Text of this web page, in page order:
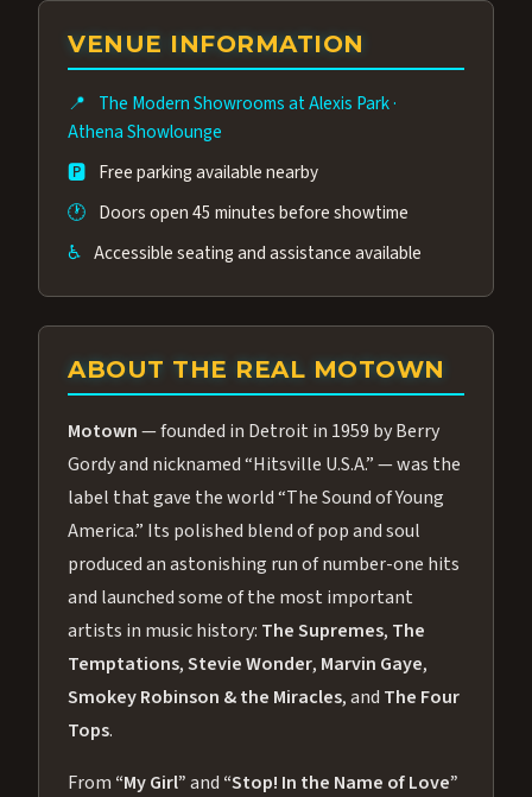
group of performers, a 4.9★ guest rating,
and tickets starting at $34.95 — often more
Many guests say our cast and sound quality
rival any Strip production.
VENUE INFORMATION
📍 The Modern Showrooms at Alexis Park·
Athena Showlounge
🅿️ Free parking available nearby
🕐 Doors open 45 minutes before showtime
♿ Accessible seating and assistance available
ABOUT THE REAL MOTOWN
Motown— founded in Detroit in 1959 by Berry
Gordy and nicknamed “Hitsville U.S.A.” — was the
label that gave the world “The Sound of Young
America.” Its polished blend of pop and soul
produced an astonishing run of number-one hits
and launched some of the most important
artists in music history: The Supremes, The
Temptations,Stevie Wonder, Marvin Gaye,
Smokey Robinson & the Miracles, and The Four
Tops.
From “My Girl”and “Stop! In the Name of Love”